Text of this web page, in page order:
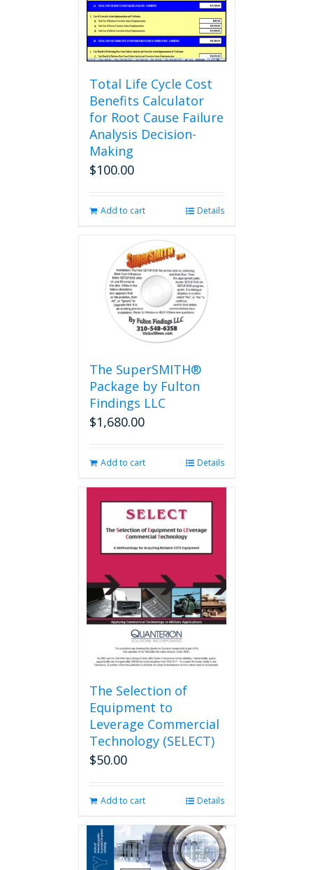
Total Life Cycle Cost
Benefits Calculator
for Root Cause Failure
Analysis Decision-
Making
$100.00
Add to cart Details
The SuperSMITH®
Package by Fulton
Findings LLC
$1,680.00
Add to cart Details
The Selection of
Equipment to
Leverage Commercial
Technology (SELECT)
$50.00
Add to cart Details